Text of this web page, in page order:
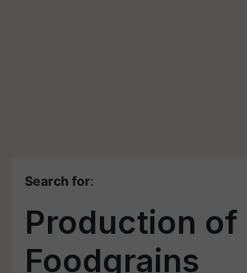
Search for:
Production of
Foodgrains